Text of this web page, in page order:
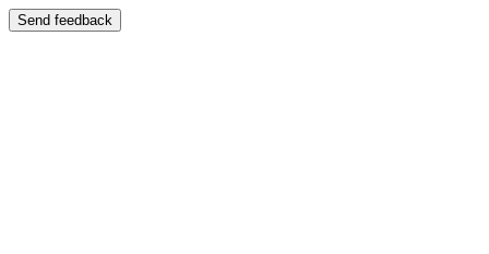
Send feedback